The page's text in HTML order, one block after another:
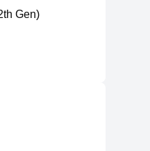
Gen)